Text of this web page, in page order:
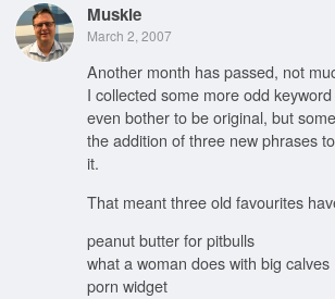
Muskie
March 2, 2007
Another month has passed, not
I collected some more odd
even bother to be original, but
the addition of three new phrases
it.
That meant three old favourites
peanut butter for pitbulls
what a woman does with big calves
porn widget